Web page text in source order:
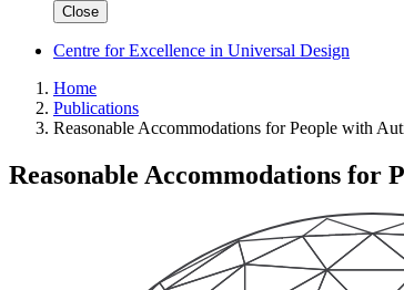
Close
Centre for Excellence in Universal Design
Home
Publications
Reasonable Accommodations for People with
Reasonable Accommodations for